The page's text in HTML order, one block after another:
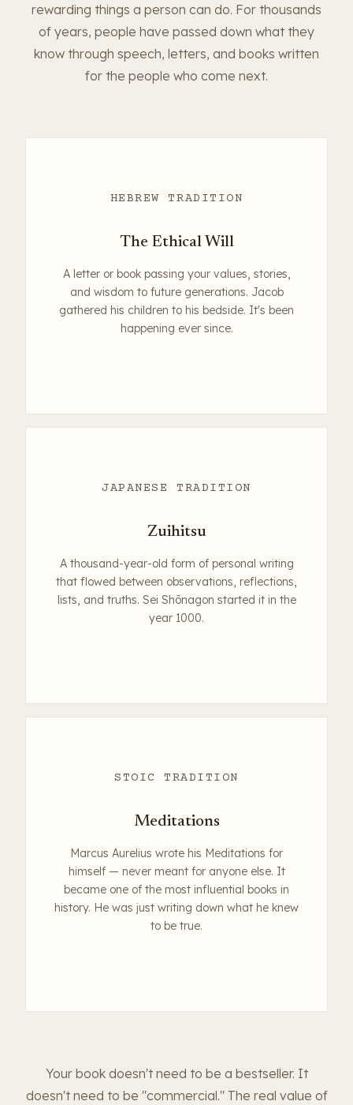
rewarding things a person can do. For thousands
of years, people have passed down what they
know through speech, letters, and books written
for the people who come next.
HEBREW TRADITION
The Ethical Will
A letter or book passing your values, stories,
and wisdom to future generations. Jacob
gathered his children to his bedside. It's been
happening ever since.
JAPANESE TRADITION
Zuihitsu
A thousand-year-old form of personal writing
that flowed between observations, reflections,
lists, and truths. Sei Shōnagon started it in the
year 1000.
STOIC TRADITION
Meditations
Marcus Aurelius wrote his Meditations for
himself — never meant for anyone else. It
became one of the most influential books in
history. He was just writing down what he knew
to be true.
Your book doesn't need to be a bestseller. It
doesn't need to be "commercial." The real value of